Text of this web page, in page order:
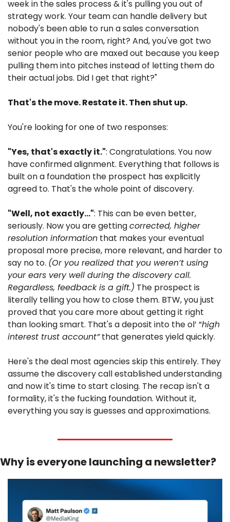
week in the sales process & it's pulling you out of
strategy work. Your team can handle delivery but
nobody's been able to run a sales conversation
without you in the room, right? And, you've got two
senior people who are maxed out because you keep
pulling them into pitches instead of letting them do
their actual jobs. Did I get that right?"
That's the move. Restate it. Then shut up.
You're looking for one of two responses:
"Yes, that's exactly it.": Congratulations. You now
have confirmed alignment. Everything that follows is
built on a foundation the prospect has explicitly
agreed to. That's the whole point of discovery.
"Well, not exactly…": This can be even better,
seriously. Now you are getting corrected, higher
resolution information that makes your eventual
proposal more precise, more relevant, and harder to
say no to. (Or you realized that you weren’t using
your ears very well during the discovery call.
Regardless, feedback is a gift.) The prospect is
literally telling you how to close them. BTW, you just
proved that you care more about getting it right
than looking smart. That's a deposit into the ol’ “high
interest trust account” that generates yield quickly.
Here's the deal most agencies skip this entirely. They
assume the discovery call established understanding
and now it's time to start closing. The recap isn't a
formality, it's the fucking foundation. Without it,
everything you say is guesses and approximations.
Why is everyone launching a newsletter?